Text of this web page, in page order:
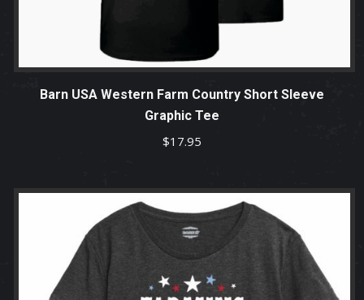
Barn USA Western Farm Country Short Sleeve
Graphic Tee
$17.95